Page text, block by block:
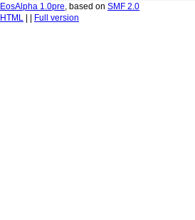
EosAlpha 1.0pre, based on SMF 2.0
HTML
Full version